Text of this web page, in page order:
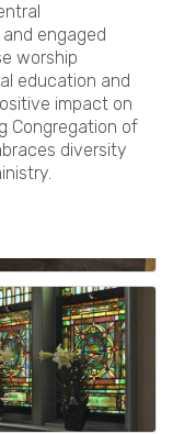
engaged
worship
education and
impact on
Congregation of
diversity